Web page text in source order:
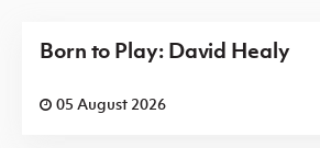
Born to Play: David Healy
05 August 2026